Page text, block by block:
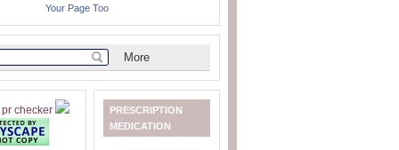
Your Page Too
PRESCRIPTION
MEDICATION